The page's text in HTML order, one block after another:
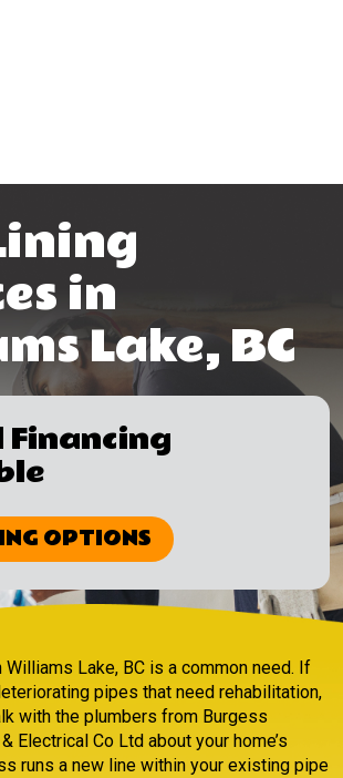
in
Lake, BC
Financing
OPTIONS
Lake, BC is a common need. If
pipes that need rehabilitation,
with the plumbers from Burgess
Electrical Co Ltd about your home’s
runs a new line within your existing pipe